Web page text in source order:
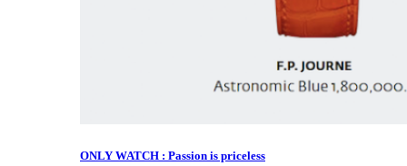
ONLY WATCH : Passion is priceless